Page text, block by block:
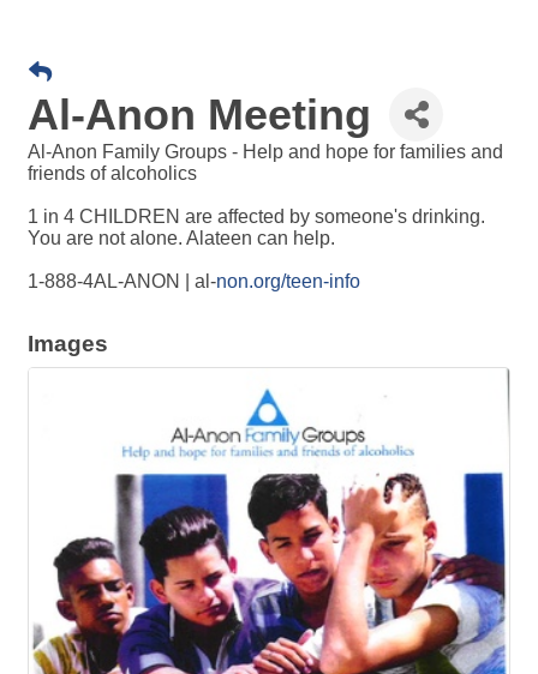
Al-Anon Meeting
Al-Anon Family Groups - Help and hope for families and
friends of alcoholics
1 in 4 CHILDREN are affected by someone's drinking.
You are not alone. Alateen can help.
1-888-4AL-ANON | al-non.org/teen-info
Images